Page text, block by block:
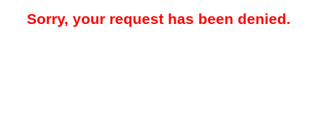
Sorry, your request has been denied.